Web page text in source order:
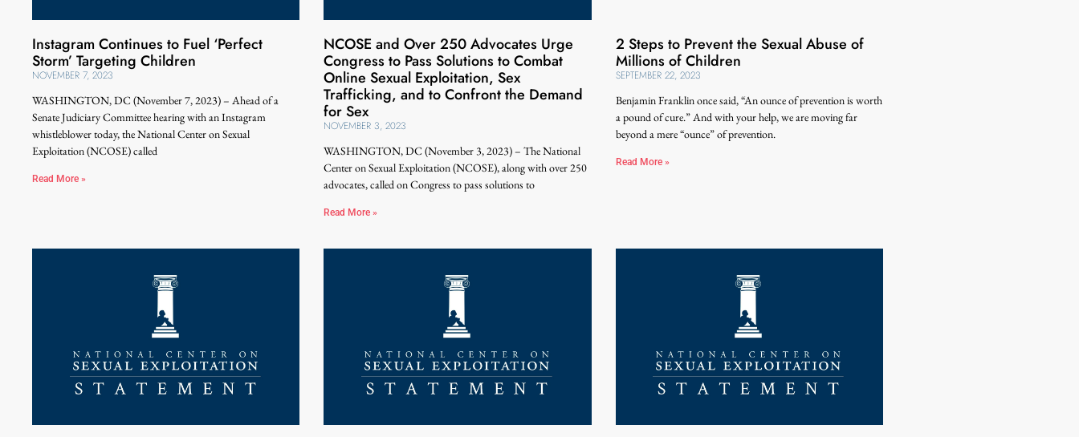
Instagram Continues to Fuel ‘Perfect
Storm’ Targeting Children
NOVEMBER 7, 2023
WASHINGTON, DC (November 7, 2023) – Ahead of a
Senate Judiciary Committee hearing with an Instagram
whistleblower today, the National Center on Sexual
Exploitation (NCOSE) called
Read More »
NCOSE and Over 250 Advocates Urge
Congress to Pass Solutions to Combat
Online Sexual Exploitation, Sex
Trafficking, and to Confront the Demand
for Sex
NOVEMBER 3, 2023
WASHINGTON, DC (November 3, 2023) – The National
Center on Sexual Exploitation (NCOSE), along with over 250
advocates, called on Congress to pass solutions to
Read More »
2 Steps to Prevent the Sexual Abuse of
Millions of Children
SEPTEMBER 22, 2023
Benjamin Franklin once said, “An ounce of prevention is worth
a pound of cure.” And with your help, we are moving far
beyond a mere “ounce” of prevention.
Read More »